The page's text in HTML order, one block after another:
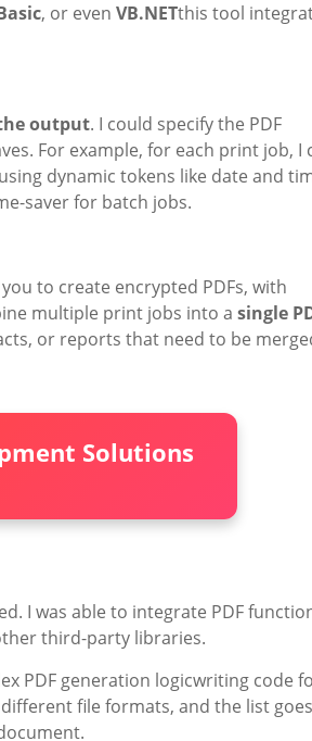
, or even VB.NETthis tool
output. I could specify the PDF
For example, for each print job, I
dynamic tokens like date and
saver for batch jobs.
to create encrypted PDFs, with
multiple print jobs into a single
or reports that need to be
Solutions
I was able to integrate PDF
third-party libraries.
PDF generation logicwriting code
file formats, and the list